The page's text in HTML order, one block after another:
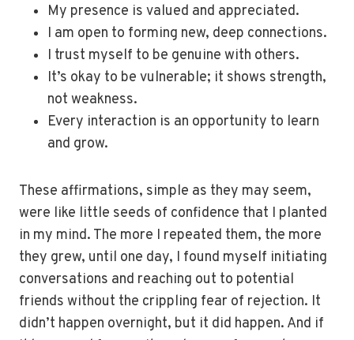
My presence is valued and appreciated.
I am open to forming new, deep connections.
I trust myself to be genuine with others.
It’s okay to be vulnerable; it shows strength,
not weakness.
Every interaction is an opportunity to learn
and grow.
These affirmations, simple as they may seem,
were like little seeds of confidence that I planted
in my mind. The more I repeated them, the more
they grew, until one day, I found myself initiating
conversations and reaching out to potential
friends without the crippling fear of rejection. It
didn’t happen overnight, but it did happen. And if